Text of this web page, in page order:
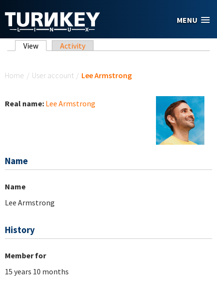
MENU
Primary tabs
View (active tab)
Activity
Home / User account / Lee Armstrong
Real name: Lee Armstrong
Name
Name
Lee Armstrong
History
Member for
15 years 10 months